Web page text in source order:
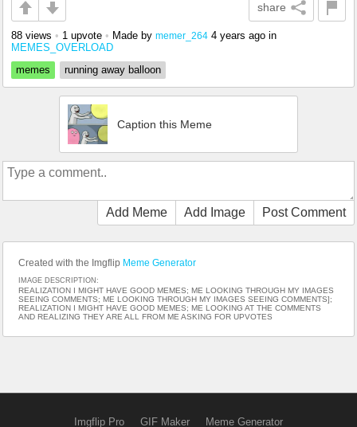
share
88 views • 1 upvote • Made by memer_264 4 years ago in
MEMES_OVERLOAD
memes
running away balloon
Caption this Meme
Add Meme Add Image Post Comment
Created with the Imgflip Meme Generator
IMAGE DESCRIPTION:
REALIZATION I MIGHT HAVE GOOD MEMES; ME LOOKING THROUGH MY IMAGES
SEEING COMMENTS; ME LOOKING THROUGH MY IMAGES SEEING COMMENTS];
REALIZATION I MIGHT HAVE GOOD MEMES; ME LOOKING AT THE COMMENTS
AND REALIZING THEY ARE ALL FROM ME ASKING FOR UPVOTES
Imgflip Pro GIF Maker Meme Generator